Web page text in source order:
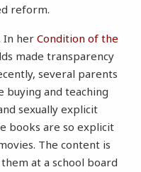
reform.
In her Condition of the
made transparency
several parents
buying and teaching
sexually explicit
books are so explicit
The content is
at a school board